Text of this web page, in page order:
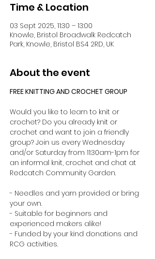
Time & Location
03 Sept 2025, 11:30 – 13:00
Knowle, Bristol Broadwalk Redcatch
Park, Knowle, Bristol BS4 2RD, UK
About the event
FREE KNITTING AND CROCHET GROUP
Would you like to learn to knit or
crochet? Do you already knit or
crochet and want to join a friendly
group? Join us every Wednesday
and/or Saturday from 11:30am-1pm for
an informal knit, crochet and chat at
Redcatch Community Garden.
- Needles and yarn provided or bring
your own.
- Suitable for beginners and
experienced makers alike!
- Funded by your kind donations and
RCG activities.